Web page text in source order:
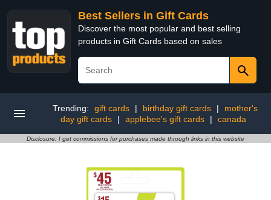
Best Sellers in Gift Cards
Discover the most popular and best selling
products in Gift Cards based on sales
Trending: gift cards | birthday gift cards |
mother's
day gift cards
| applebee's gift cards | canada
Disclosure: I get commissions for purchases made through links in this website